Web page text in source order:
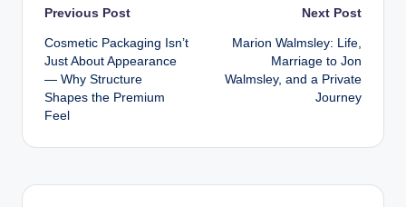
Post
navigation
Previous Post
Cosmetic Packaging Isn’t
Just About Appearance
— Why Structure
Shapes the Premium
Feel
Next Post
Marion Walmsley: Life,
Marriage to Jon
Walmsley, and a Private
Journey